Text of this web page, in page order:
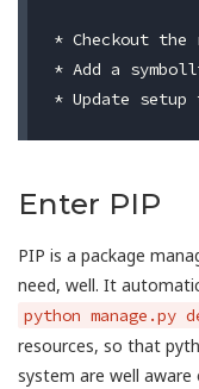
* Checkout the
* Add a
Enter PIP
PIP is a package
need, well. It
python manage.py
resources, so that
system are well aware